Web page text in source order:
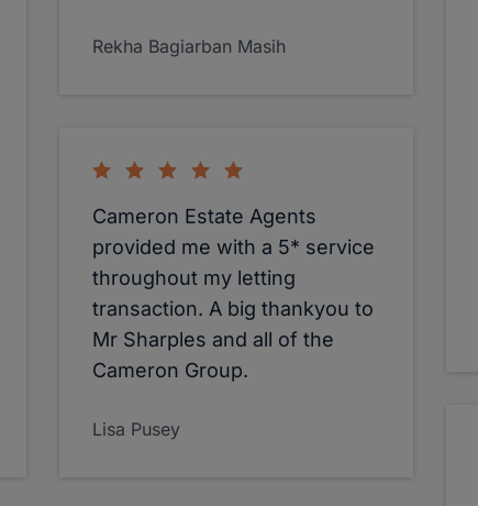
Rekha Bagiarban Masih
Cameron Estate Agents
provided me with a 5* service
throughout my letting
transaction. A big thankyou to
Mr Sharples and all of the
Cameron Group.
Lisa Pusey